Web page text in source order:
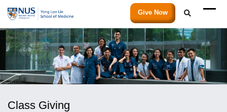
Give Now
Class Giving